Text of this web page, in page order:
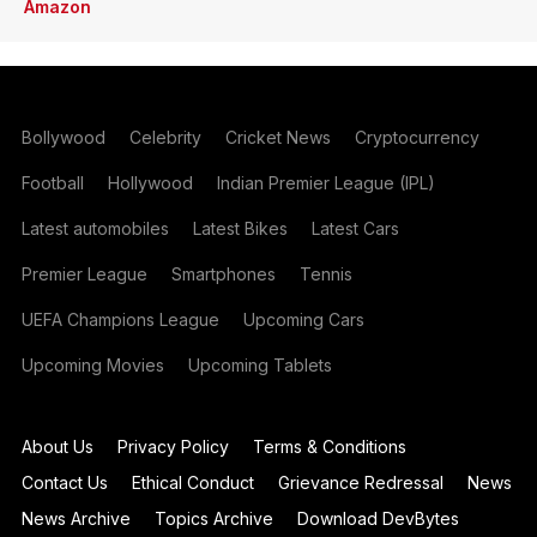
Amazon
Bollywood Celebrity Cricket News Cryptocurrency
Football Hollywood Indian Premier League (IPL)
Latest automobiles Latest Bikes Latest Cars
Premier League Smartphones Tennis
UEFA Champions League Upcoming Cars
Upcoming Movies Upcoming Tablets
About Us Privacy Policy
Terms & Conditions
Contact Us
Ethical Conduct Grievance Redressal
News
News Archive
Topics Archive Download DevBytes